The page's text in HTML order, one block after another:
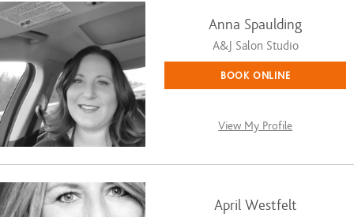
Anna Spaulding
A&J Salon Studio
BOOK ONLINE
View My Profile
April Westfelt